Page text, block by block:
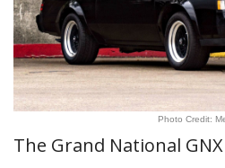
Photo Credit:
The Grand National